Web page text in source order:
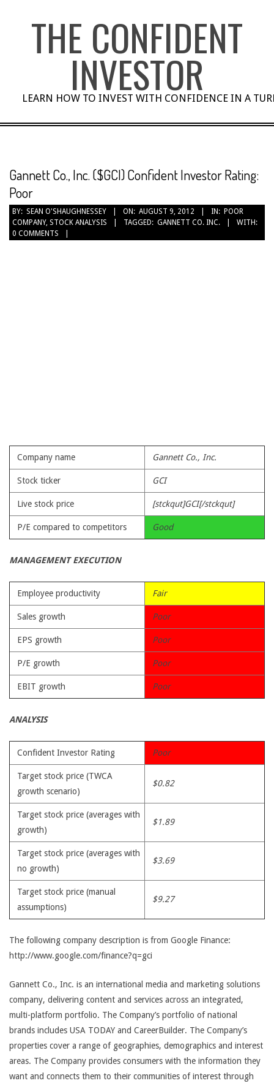
THE CONFIDENT
INVESTOR
LEARN HOW TO INVEST WITH CONFIDENCE IN A
Gannett Co., Inc. ($GCI) Confident Investor Rating:
Poor
BY: SEAN O'SHAUGHNESSEY ON: AUGUST 9, 2012 IN: POOR
COMPANY, STOCK ANALYSIS TAGGED: GANNETT CO. INC.
WITH:
0 COMMENTS
Company name Gannett Co., Inc.
Stock ticker GCI
Live stock price [stckqut]GCI[/stckqut]
P/E compared to competitors Good
MANAGEMENT EXECUTION
Employee productivity Fair
Sales growth Poor
EPS growth Poor
P/E growth Poor
EBIT growth Poor
ANALYSIS
Confident Investor Rating Poor
Target stock price (TWCA
growth scenario)
$0.82
Target stock price (averages with
growth)
$1.89
Target stock price (averages with
no growth)
$3.69
Target stock price (manual
assumptions)
$9.27
The following company description is from Google Finance:
http://www.google.com/finance?q=gci
Gannett Co., Inc. is an international media and marketing solutions
company, delivering content and services across an integrated,
multi-platform portfolio. The Company’s portfolio of national
brands includes USA TODAY and CareerBuilder. The Company’s
properties cover a range of geographies, demographics and interest
areas. The Company provides consumers with the information they
want and connects them to their communities of interest through